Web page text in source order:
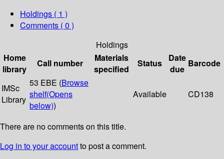
Holdings ( 1 )
Comments ( 0 )
Holdings
Home
library
Call number
Materials
specified
Status
Date
due
Barcode
IMSc
Library
53 EBE (Browse
shelf(Opens
below))
Available CD138
There are no comments on this title.
Log in to your accountto post a comment.